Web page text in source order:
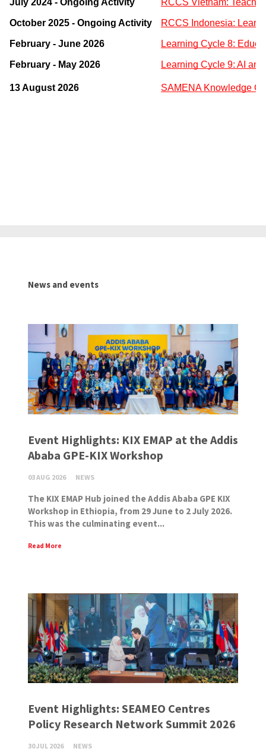
News and events
Event Highlights: KIX EMAP at the Addis
Ababa GPE-KIX Workshop
03 AUG 2026 NEWS
The KIX EMAP Hub joined the Addis Ababa GPE KIX
Workshop in Ethiopia, from 29 June to 2 July 2026.
This was the culminating event...
Read More
Event Highlights: SEAMEO Centres
Policy Research Network Summit 2026
30 JUL 2026 NEWS